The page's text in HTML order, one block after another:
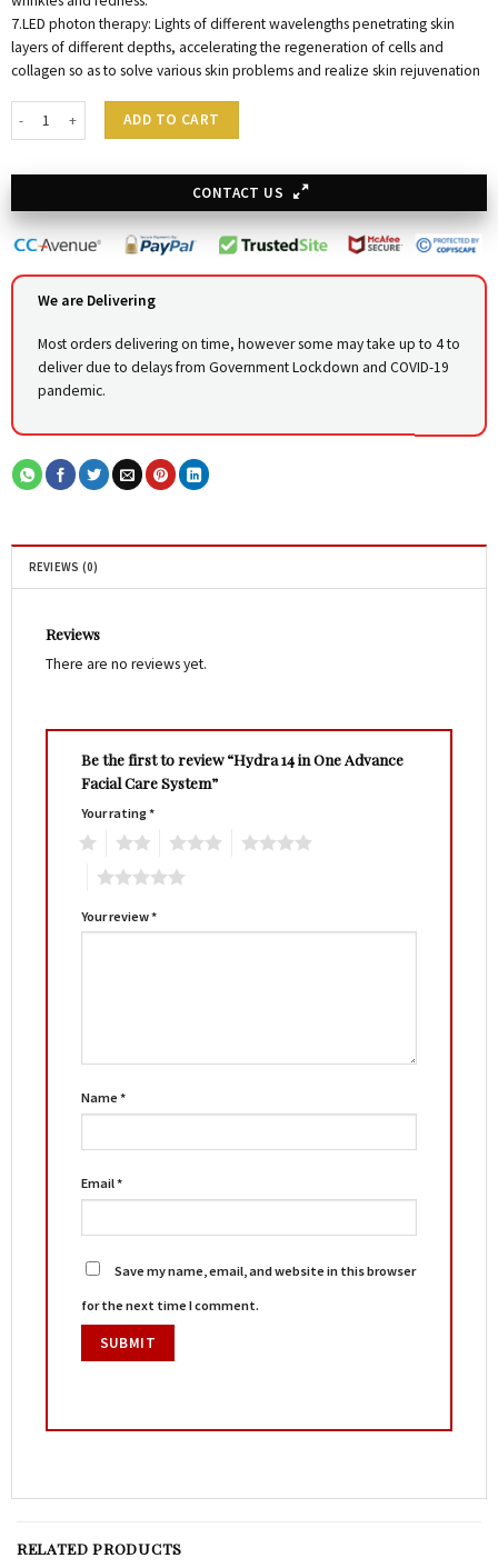
7.LED photon therapy: Lights of different wavelengths penetrating skin
layers of different depths, accelerating the regeneration of cells and
collagen so as to solve various skin problems and realize skin rejuvenation
Hydra 14 in One Advance Facial Care System quantity
ADD TO CART
CONTACT US
We are Delivering
Most orders delivering on time, however some may take up to 4 to
deliver due to delays from Government Lockdown and COVID-19
pandemic.
REVIEWS (0)
Reviews
There are no reviews yet.
Be the first to review “Hydra 14 in One Advance
Facial Care System”
Your rating*
Your review*
Name *
Email*
Save my name, email, and website in this browser
for the next time I comment.
RELATED PRODUCTS